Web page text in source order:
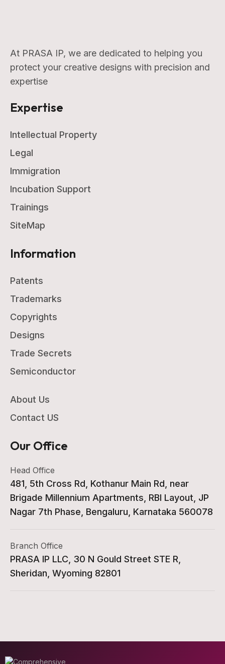
At PRASA IP, we are dedicated to helping you
protect your creative designs with precision and
expertise
Expertise
Intellectual Property
Legal
Immigration
Incubation Support
Trainings
SiteMap
Information
Patents
Trademarks
Copyrights
Designs
Trade Secrets
Semiconductor
About Us
Contact US
Our Office
Head Office
481, 5th Cross Rd, Kothanur Main Rd, near
Brigade Millennium Apartments, RBI Layout, JP
Nagar 7th Phase, Bengaluru, Karnataka 560078
Branch Office
PRASA IP LLC, 30 N Gould Street STE R,
Sheridan, Wyoming 82801